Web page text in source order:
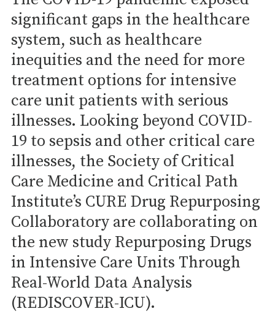
significant gaps in the healthcare
system, such as healthcare
inequities and the need for more
treatment options for intensive
care unit patients with serious
illnesses. Looking beyond COVID-
19 to sepsis and other critical care
illnesses, the Society of Critical
Care Medicine and Critical Path
Institute’s CURE Drug Repurposing
Collaboratory are collaborating on
the new study Repurposing Drugs
in Intensive Care Units Through
Real-World Data Analysis
(REDISCOVER-ICU).